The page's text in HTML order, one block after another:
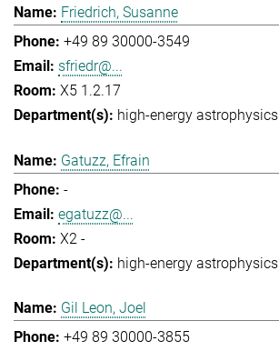
Friedrich, Susanne
+49 89 30000-3549
sfriedr@...
X5 1.2.17
high-energy astrophysics
Gatuzz, Efrain
-
egatuzz@...
X2 -
high-energy astrophysics
Gil Leon, Joel
+49 89 30000-3855